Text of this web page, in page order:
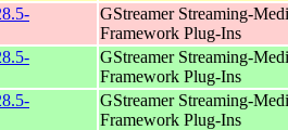
GStreamer Streaming-
Framework Plug-Ins
GStreamer Streaming-
Framework Plug-Ins
GStreamer Streaming-
Framework Plug-Ins